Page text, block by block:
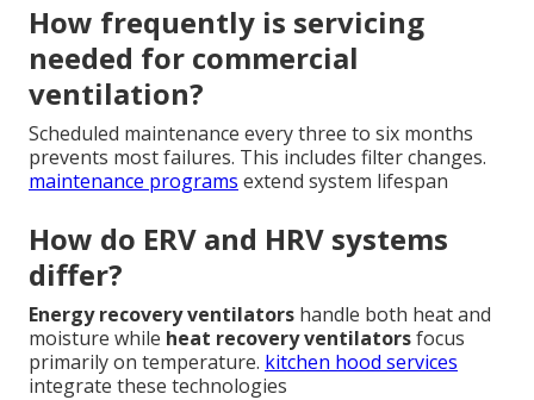
How frequently is servicing
needed for commercial
ventilation?
Scheduled maintenance every three to six months
prevents most failures. This includes filter changes.
maintenance programs extend system lifespan
How do ERV and HRV systems
differ?
Energy recovery ventilators handle both heat and
moisture while heat recovery ventilatorsfocus
primarily on temperature. kitchen hood services
integrate these technologies